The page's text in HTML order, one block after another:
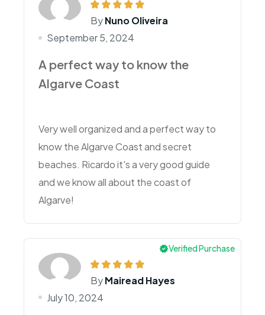
ByNuno Oliveira
September 5, 2024
A perfect way to know the
Algarve Coast
Very well organized and a perfect way to
know the Algarve Coast and secret
beaches. Ricardo it's a very good guide
and we know all about the coast of
Algarve!
Verified Purchase
ByMairead Hayes
July 10, 2024